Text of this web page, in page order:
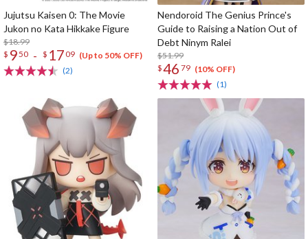
Jujutsu Kaisen 0: The Movie
Jukon no Kata Hikkake Figure
$18.99
$ 950 - $ 1709 (Up to 50% OFF)
(2)
Nendoroid The Genius Prince's
Guide to Raising a Nation Out of
Debt Ninym Ralei
$51.99
$46 79 (10% OFF)
(1)